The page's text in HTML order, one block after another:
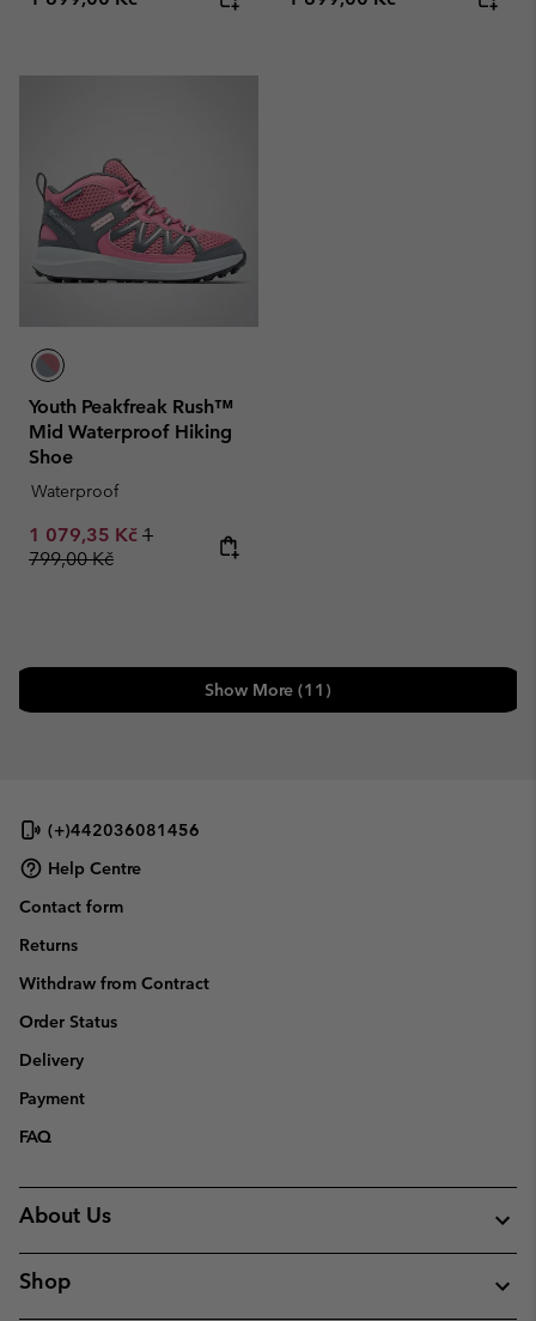
Youth Peakfreak Rush™
Mid Waterproof Hiking
Shoe
Waterproof
Sale price:
1 079,35 Kč Regular price:
1
799,00 Kč
Show More (11)
(+)442036081456
Help Centre
Contact form
Returns
Withdraw from Contract
Order Status
Delivery
Payment
FAQ
About Us
Shop